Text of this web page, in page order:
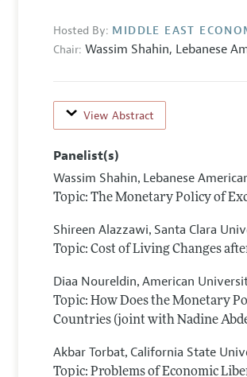
Hosted By: MIDDLE EAST
Chair: Wassim Shahin, Lebanese
View Abstract
Panelist(s)
Wassim Shahin, Lebanese
Topic: The Monetary Policy of
Shireen Alazzawi, Santa Clara
Topic: Cost of Living Changes
Diaa Noureldin,American
Topic: How Does the Monetary
Countries (joint with Nadine
Akbar Torbat,California State
Topic: Problems of Economic